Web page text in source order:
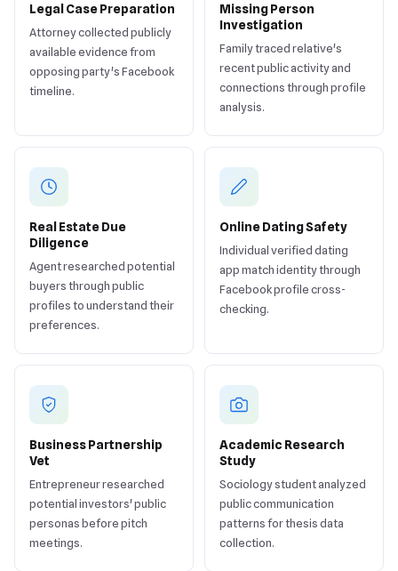
Legal Case Preparation
Attorney collected publicly
available evidence from
opposing party's Facebook
timeline.
Missing Person
Investigation
Family traced relative's
recent public activity and
connections through profile
analysis.
Real Estate Due
Diligence
Agent researched potential
buyers through public
profiles to understand their
preferences.
Online Dating Safety
Individual verified dating
app match identity through
Facebook profile cross-
checking.
Business Partnership
Vet
Entrepreneur researched
potential investors' public
personas before pitch
meetings.
Academic Research
Study
Sociology student analyzed
public communication
patterns for thesis data
collection.